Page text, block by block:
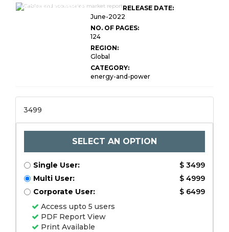
Accessories Market
RELEASE DATE:
June-2022
NO. OF PAGES:
124
REGION:
Global
CATEGORY:
energy-and-power
3499
SELECT AN OPTION
Single User:
$ 3499
Multi User:
$ 4999
Corporate User:
$ 6499
Access upto 5 users
PDF Report View
Print Available